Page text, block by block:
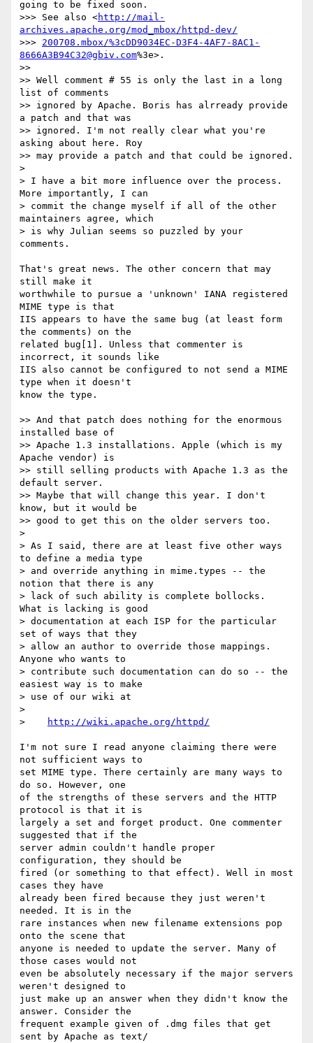
going to be fixed soon.
>>> See also <http://mail-
archives.apache.org/mod_mbox/httpd-dev/
>>> 200708.mbox/%3cDD9034EC-D3F4-4AF7-8AC1-
8666A3B94C32@gbiv.com%3e>.
>>
>> Well comment # 55 is only the last in a long
list of comments
>> ignored by Apache. Boris has alrready provide
a patch and that was
>> ignored. I'm not really clear what you're
asking about here. Roy
>> may provide a patch and that could be ignored.
>
> I have a bit more influence over the process.
More importantly, I can
> commit the change myself if all of the other
maintainers agree, which
> is why Julian seems so puzzled by your
comments.
That's great news. The other concern that may
still make it
worthwhile to pursue a 'unknown' IANA registered
MIME type is that
IIS appears to have the same bug (at least form
the comments) on the
related bug[1]. Unless that commenter is
incorrect, it sounds like
IIS also cannot be configured to not send a MIME
type when it doesn't
know the type.
>> And that patch does nothing for the enormous
installed base of
>> Apache 1.3 installations. Apple (which is my
Apache vendor) is
>> still selling products with Apache 1.3 as the
default server.
>> Maybe that will change this year. I don't
know, but it would be
>> good to get this on the older servers too.
>
> As I said, there are at least five other ways
to define a media type
> and override anything in mime.types -- the
notion that there is any
> lack of such ability is complete bollocks.
What is lacking is good
> documentation at each ISP for the particular
set of ways that they
> allow an author to override those mappings.
Anyone who wants to
> contribute such documentation can do so -- the
easiest way is to make
> use of our wiki at
>
>
http://wiki.apache.org/httpd/
I'm not sure I read anyone claiming there were
not sufficient ways to
set MIME type. There certainly are many ways to
do so. However, one
of the strengths of these servers and the HTTP
protocol is that it is
largely a set and forget product. One commenter
suggested that if the
server admin couldn't handle proper
configuration, they should be
fired (or something to that effect). Well in most
cases they have
already been fired because they just weren't
needed. It is in the
rare instances when new filename extensions pop
onto the scene that
anyone is needed to update the server. Many of
those cases would not
even be absolutely necessary if the major servers
weren't designed to
just make up an answer when they didn't know the
answer. Consider the
frequent example given of .dmg files that get
sent by Apache as text/